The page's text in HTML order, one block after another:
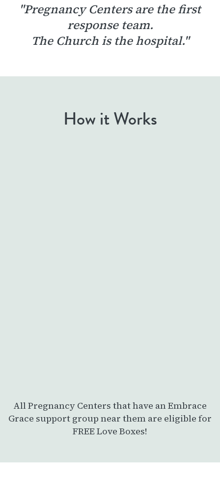
"Pregnancy Centers are the first
response team.
The Church is the hospital."
How it Works
All Pregnancy Centers that have an Embrace
Grace support group near them are eligible for
FREE Love Boxes!